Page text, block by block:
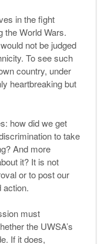
in the fight
the World Wars.
not be judged
To see such
country, under
heartbreaking but
how did we get
to take
And more
it? It is not
or to post our
action.
must
the UWSA’s
If it does,